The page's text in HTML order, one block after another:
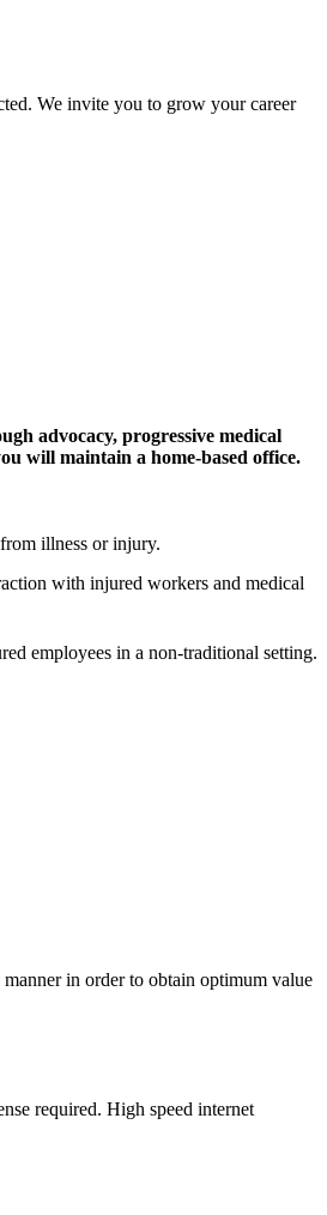
We invite you to grow your career
advocacy, progressive medical
will maintain a home-based office.
illness or injury.
with injured workers and medical
employees in a non-traditional setting.
in order to obtain optimum value
required. High speed internet